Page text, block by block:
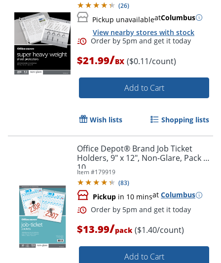
Order by 5pm and get it
(26)
Pickup unavailableatColumbus
View nearby stores with stock
$21.99/BX ($0.11/count)
Add to Cart
Wish lists Shopping lists
Office Depot® Brand Job Ticket
Holders, 9" x 12", Non-Glare, Pack Of
10
Item #179919
(83)
Pickup in 10 minsat Columbus
$13.99/pack ($1.40/count)
Add to Cart